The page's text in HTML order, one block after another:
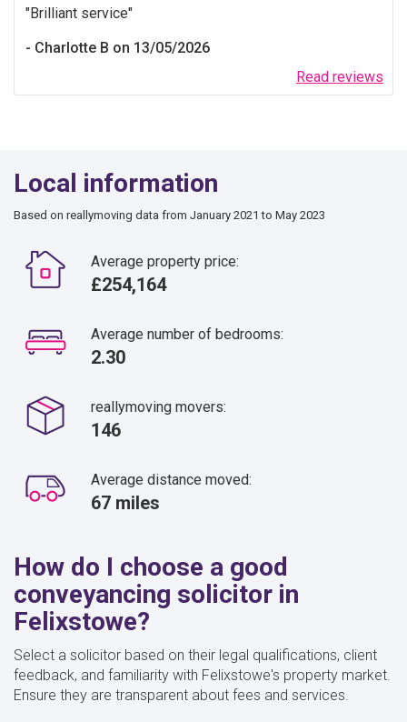
Read reviews
Brilliant service
Charlotte B on 13/05/2026
Local information
Based on reallymoving data from January 2021 to May 2023
Average property price:
£254,164
Average number of bedrooms:
2.30
reallymoving movers:
146
Average distance moved:
67 miles
How do I choose a good
conveyancing solicitor in
Felixstowe?
Select a solicitor based on their legal qualifications, client
feedback, and familiarity with Felixstowe's property market.
Ensure they are transparent about fees and services.